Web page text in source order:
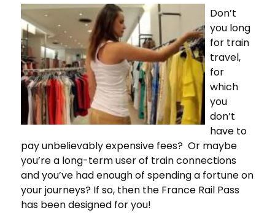
Don’t
you long
for train
travel,
for
which
you
don’t
have to
pay unbelievably expensive fees? Or maybe
you’re a long-term user of train connections
and you’ve had enough of spending a fortune on
your journeys? If so, then the France Rail Pass
has been designed for you!